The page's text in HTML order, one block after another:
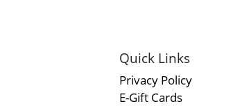
Quick Links
Privacy Policy
E-Gift Cards